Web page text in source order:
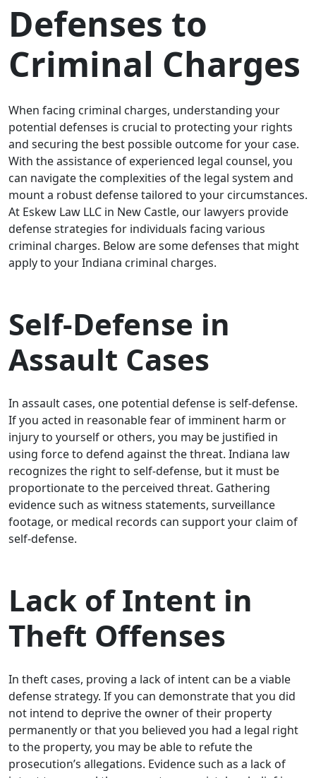
Defenses to
Criminal Charges
When facing criminal charges, understanding your
potential defenses is crucial to protecting your rights
and securing the best possible outcome for your case.
With the assistance of experienced legal counsel, you
can navigate the complexities of the legal system and
mount a robust defense tailored to your circumstances.
At Eskew Law LLC in New Castle, our lawyers provide
defense strategies for individuals facing various
criminal charges. Below are some defenses that might
apply to your Indiana criminal charges.
Self-Defense in
Assault Cases
In assault cases, one potential defense is self-defense.
If you acted in reasonable fear of imminent harm or
injury to yourself or others, you may be justified in
using force to defend against the threat. Indiana law
recognizes the right to self-defense, but it must be
proportionate to the perceived threat. Gathering
evidence such as witness statements, surveillance
footage, or medical records can support your claim of
self-defense.
Lack of Intent in
Theft Offenses
In theft cases, proving a lack of intent can be a viable
defense strategy. If you can demonstrate that you did
not intend to deprive the owner of their property
permanently or that you believed you had a legal right
to the property, you may be able to refute the
prosecution’s allegations. Evidence such as a lack of